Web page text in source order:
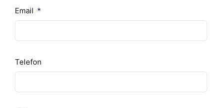
Email
Telefon